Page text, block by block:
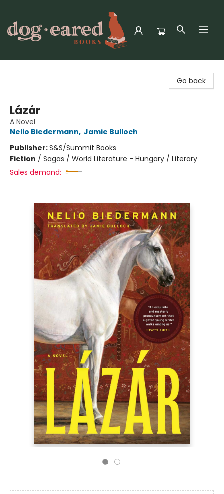
Go back
Lázár
A Novel
Nelio Biedermann, Jamie Bulloch
Publisher:S&S/Summit Books
Fiction / Sagas / World Literature - Hungary / Literary
Sales demand: